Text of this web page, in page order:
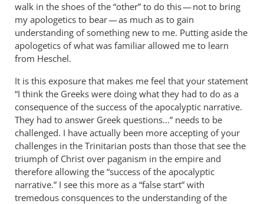
walk in the shoes of the “other” to do this — not to bring
my apologetics to bear — as much as to gain
understanding of something new to me. Putting aside the
apologetics of what was familiar allowed me to learn
from Heschel.
It is this exposure that makes me feel that your statement
“I think the Greeks were doing what they had to do as a
consequence of the success of the apocalyptic narrative.
They had to answer Greek questions…” needs to be
challenged. I have actually been more accepting of your
challenges in the Trinitarian posts than those that see the
triumph of Christ over paganism in the empire and
therefore allowing the “success of the apocalyptic
narrative.” I see this more as a “false start” with
tremedous consquences to the understanding of the